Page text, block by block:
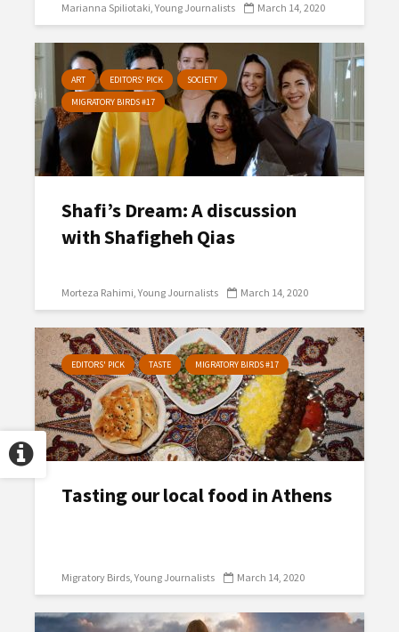
Marianna Spiliotaki Young Journalists March 14, 2020
ART EDITORS' PICK
SOCIETY
MIGRATORY BIRDS #17
Shafi’s Dream: A discussion
with Shafigheh Qias
Morteza Rahimi Young Journalists March 14, 2020
EDITORS' PICK TASTE MIGRATORY BIRDS #17
Tasting our local food in Athens
Migratory Birds Young Journalists March 14, 2020